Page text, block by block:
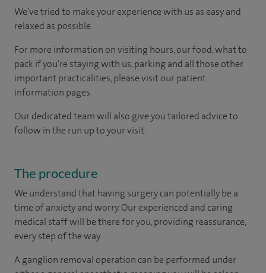
We've tried to make your experience with us as easy and
relaxed as possible.
For more information on visiting hours, our food, what to
pack if you're staying with us, parking and all those other
important practicalities, please visit our patient
information pages.
Our dedicated team will also give you tailored advice to
follow in the run up to your visit.
The procedure
We understand that having surgery can potentially be a
time of anxiety and worry. Our experienced and caring
medical staff will be there for you, providing reassurance,
every step of the way.
A ganglion removal operation can be performed under